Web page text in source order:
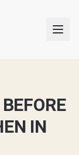
IN